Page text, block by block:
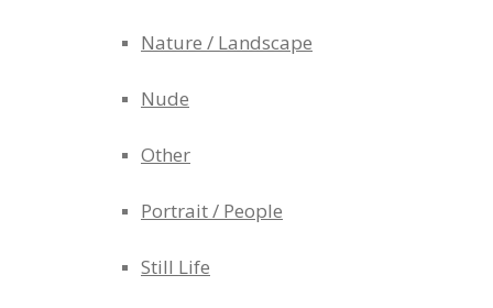
Nature / Landscape
Nude
Other
Portrait / People
Still Life